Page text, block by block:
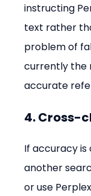
instructing
text rather
problem of
currently the
accurate
4. Cross-
If accuracy
another
or use